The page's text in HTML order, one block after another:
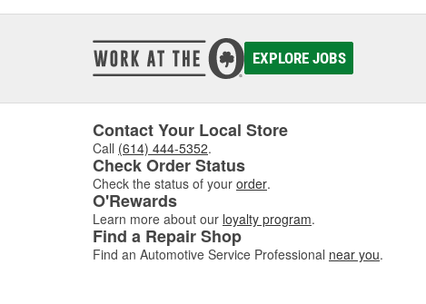
Today,
EXPLORE JOBS
Contact Your Local Store
Call (614) 444-5352.
Check Order Status
Check the status of your order.
O'Rewards
Learn more about our loyalty program.
Find a Repair Shop
Find an Automotive Service Professional near you.